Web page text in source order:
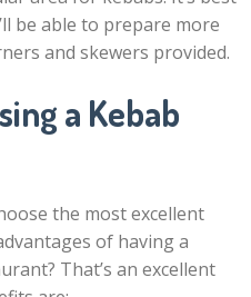
be able to prepare more
and skewers provided.
a Kebab
the most excellent
of having a
That’s an excellent